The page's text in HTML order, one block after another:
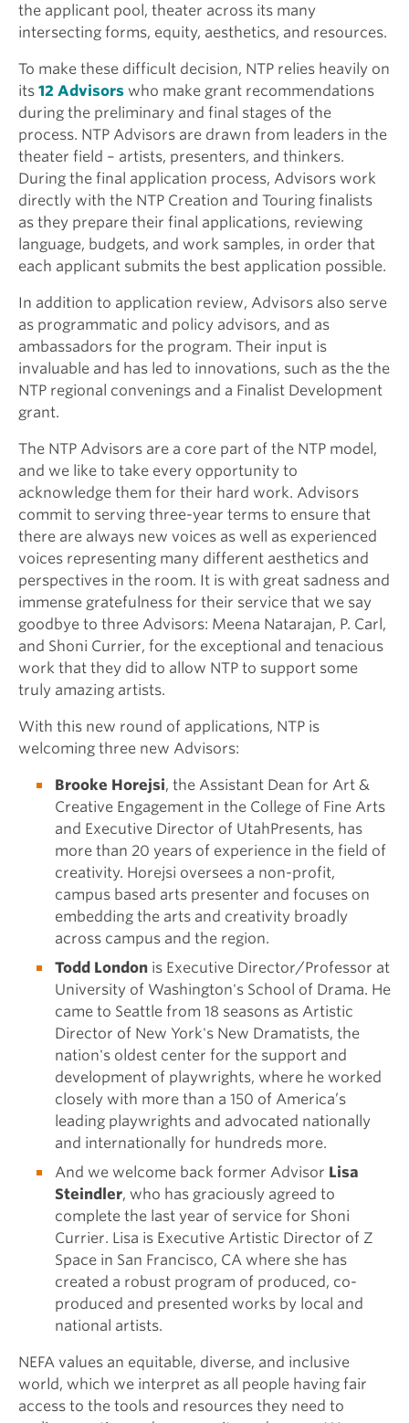
the applicant pool, theater across its many
intersecting forms, equity, aesthetics, and resources.
To make these difficult decision, NTP relies heavily on
its 12 Advisors who make grant recommendations
during the preliminary and final stages of the
process. NTP Advisors are drawn from leaders in the
theater field – artists, presenters, and thinkers.
During the final application process, Advisors work
directly with the NTP Creation and Touring finalists
as they prepare their final applications, reviewing
language, budgets, and work samples, in order that
each applicant submits the best application possible.
In addition to application review, Advisors also serve
as programmatic and policy advisors, and as
ambassadors for the program. Their input is
invaluable and has led to innovations, such as the the
NTP regional convenings and a Finalist Development
grant.
The NTP Advisors are a core part of the NTP model,
and we like to take every opportunity to
acknowledge them for their hard work. Advisors
commit to serving three-year terms to ensure that
there are always new voices as well as experienced
voices representing many different aesthetics and
perspectives in the room. It is with great sadness and
immense gratefulness for their service that we say
goodbye to three Advisors: Meena Natarajan, P. Carl,
and Shoni Currier, for the exceptional and tenacious
work that they did to allow NTP to support some
truly amazing artists.
With this new round of applications, NTP is
welcoming three new Advisors:
Brooke Horejsi, the Assistant Dean for Art &
Creative Engagement in the College of Fine Arts
and Executive Director of UtahPresents, has
more than 20 years of experience in the field of
creativity. Horejsi oversees a non-profit,
campus based arts presenter and focuses on
embedding the arts and creativity broadly
across campus and the region.
Todd London is Executive Director/Professor at
University of Washington's School of Drama. He
came to Seattle from 18 seasons as Artistic
Director of New York's New Dramatists, the
nation's oldest center for the support and
development of playwrights, where he worked
closely with more than a 150 of America’s
leading playwrights and advocated nationally
and internationally for hundreds more.
And we welcome back former Advisor Lisa
Steindler, who has graciously agreed to
complete the last year of service for Shoni
Currier. Lisa is Executive Artistic Director of Z
Space in San Francisco, CA where she has
created a robust program of produced, co-
produced and presented works by local and
national artists.
NEFA values an equitable, diverse, and inclusive
world, which we interpret as all people having fair
access to the tools and resources they need to